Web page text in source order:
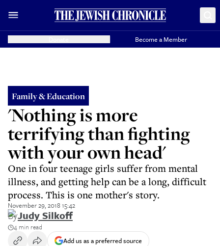
Become a Member
Family & Education
'Nothing is more
terrifying than fighting
with your own head'
One in four teenage girls suffer from mental
illness, and getting help can be a long, difficult
process. This is one mother's story.
November 29, 2018 15:42
ByJudy Silkoff
4 min read
Add us as a preferred source